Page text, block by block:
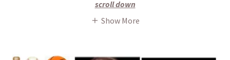
scroll down
Show More